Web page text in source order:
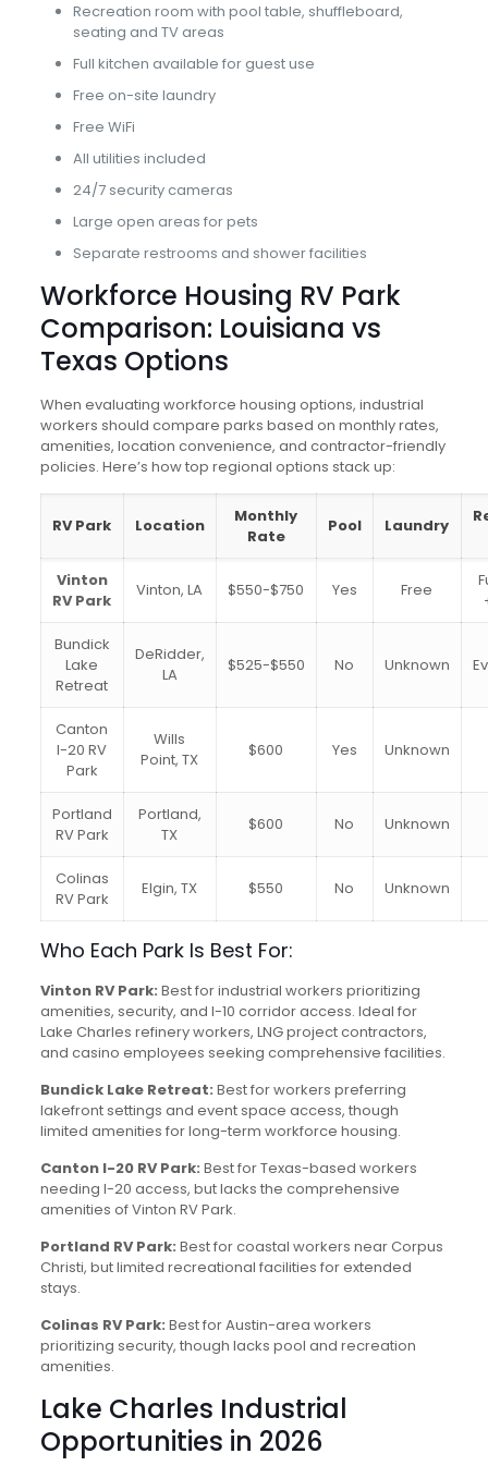
Recreation room with pool table, shuffleboard,
seating and TV areas
Full kitchen available for guest use
Free on-site laundry
Free WiFi
All utilities included
24/7 security cameras
Large open areas for pets
Separate restrooms and shower facilities
Workforce Housing RV Park
Comparison: Louisiana vs
Texas Options
When evaluating workforce housing options, industrial
workers should compare parks based on monthly rates,
amenities, location convenience, and contractor-friendly
policies. Here’s how top regional options stack up:
RV Park Location
Monthly
Rate
Pool Laundry
Vinton
RV Park
Vinton, LA $550-$750 Yes Free
Bundick
Lake
Retreat
DeRidder,
LA
$525-$550 No Unknown
Canton
I-20 RV
Park
Wills
Point, TX
$600 Yes Unknown
Portland
RV Park
Portland,
TX
$600 No Unknown
Colinas
RV Park
Elgin, TX $550 No Unknown
Who Each Park Is Best For:
Vinton RV Park: Best for industrial workers prioritizing
amenities, security, and I-10 corridor access. Ideal for
Lake Charles refinery workers, LNG project contractors,
and casino employees seeking comprehensive facilities.
Bundick Lake Retreat: Best for workers preferring
lakefront settings and event space access, though
limited amenities for long-term workforce housing.
Canton I-20 RV Park: Best for Texas-based workers
needing I-20 access, but lacks the comprehensive
amenities of Vinton RV Park.
Portland RV Park: Best for coastal workers near Corpus
Christi, but limited recreational facilities for extended
stays.
Colinas RV Park: Best for Austin-area workers
prioritizing security, though lacks pool and recreation
amenities.
Lake Charles Industrial
Opportunities in 2026